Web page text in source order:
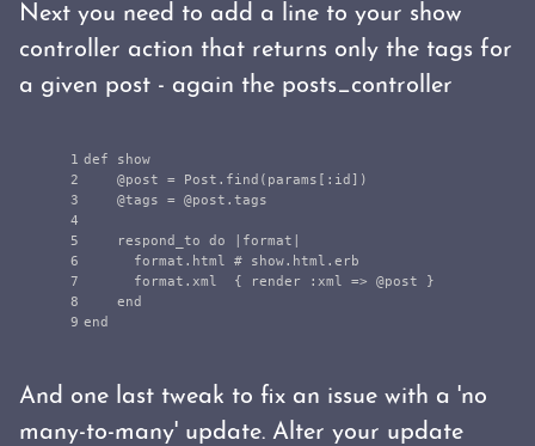
Next you need to add a line to your show
controller action that returns only the tags for
a given post - again the posts_controller
1
2
3
4
5
6
7
8
def
show
@post = Post . find ( params [ :id ])
@tags = @post . tags
respond_to do format
format . html # show.html.erb
format . xml { render :xml => @post
}
end
end
And one last tweak to fix an issue with a 'no
many-to-many' update. Alter your update